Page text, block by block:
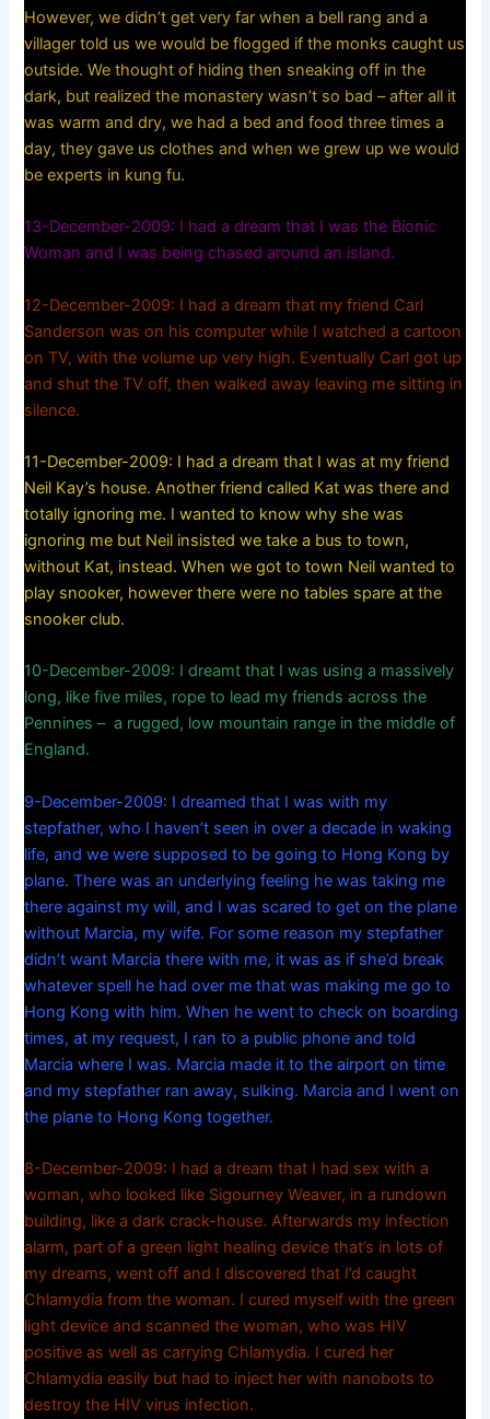
However, we didn’t get very far when a bell rang and a
villager told us we would be flogged if the monks caught us
outside. We thought of hiding then sneaking off in the
dark, but realized the monastery wasn’t so bad – after all it
was warm and dry, we had a bed and food three times a
day, they gave us clothes and when we grew up we would
be experts in kung fu.
13-December-2009: I had a dream that I was the Bionic
Woman and I was being chased around an island.
12-December-2009: I had a dream that my friend Carl
Sanderson was on his computer while I watched a cartoon
on TV, with the volume up very high. Eventually Carl got up
and shut the TV off, then walked away leaving me sitting in
silence.
11-December-2009: I had a dream that I was at my friend
Neil Kay’s house. Another friend called Kat was there and
totally ignoring me. I wanted to know why she was
ignoring me but Neil insisted we take a bus to town,
without Kat, instead. When we got to town Neil wanted to
play snooker, however there were no tables spare at the
snooker club.
10-December-2009: I dreamt that I was using a massively
long, like five miles, rope to lead my friends across the
Pennines – a rugged, low mountain range in the middle of
England.
9-December-2009: I dreamed that I was with my
stepfather, who I haven’t seen in over a decade in waking
life, and we were supposed to be going to Hong Kong by
plane. There was an underlying feeling he was taking me
there against my will, and I was scared to get on the plane
without Marcia, my wife. For some reason my stepfather
didn’t want Marcia there with me, it was as if she’d break
whatever spell he had over me that was making me go to
Hong Kong with him. When he went to check on boarding
times, at my request, I ran to a public phone and told
Marcia where I was. Marcia made it to the airport on time
and my stepfather ran away, sulking. Marcia and I went on
the plane to Hong Kong together.
8-December-2009: I had a dream that I had sex with a
woman, who looked like Sigourney Weaver, in a rundown
building, like a dark crack-house. Afterwards my infection
alarm, part of a green light healing device that’s in lots of
my dreams, went off and I discovered that I’d caught
Chlamydia from the woman. I cured myself with the green
light device and scanned the woman, who was HIV
positive as well as carrying Chlamydia. I cured her
Chlamydia easily but had to inject her with nanobots to
destroy the HIV virus infection.